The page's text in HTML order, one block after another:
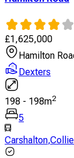
£1,625,000
Hamilton
Dexters
198 - 198m2
5
Carshalton,